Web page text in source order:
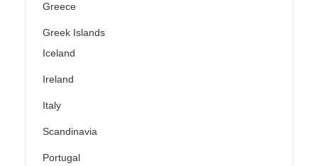
Greece
Greek Islands
Iceland
Ireland
Italy
Scandinavia
Portugal